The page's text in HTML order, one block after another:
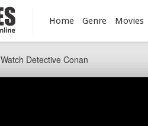
Home Genre Movies
Watch Detective Conan